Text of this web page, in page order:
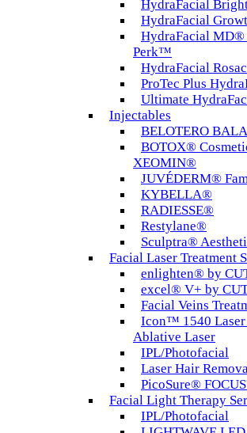
HydraFacial
HydraFacial
HydraFacial
Perk™
HydraFacial
ProTec Plus
Ultimate
Injectables
BELOTERO
BOTOX®
XEOMIN®
JUVÉDERM®
KYBELLA®
RADIESSE®
Restylane®
Sculptra®
Facial Laser Treatment
enlighten® by
excel® V+ by
Facial Veins
Icon™ 1540
Ablative Laser
IPL/Photofacial
Laser Hair
PicoSure®
Facial Light Therapy
IPL/Photofacial